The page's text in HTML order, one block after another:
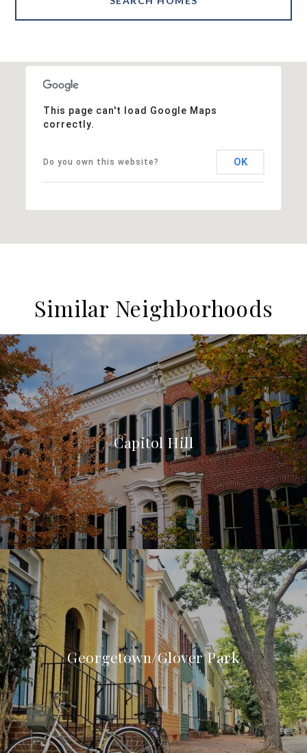
This page can't load Google Maps
correctly.
Do you own this website? OK
Similar Neighborhoods
Capitol Hill
Georgetown/Glover Park